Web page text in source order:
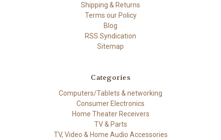
Shipping & Returns
Terms our Policy
Blog
RSS Syndication
Sitemap
Categories
Computers/Tablets & networking
Consumer Electronics
Home Theater Receivers
TV & Parts
TV, Video & Home Audio Accessories